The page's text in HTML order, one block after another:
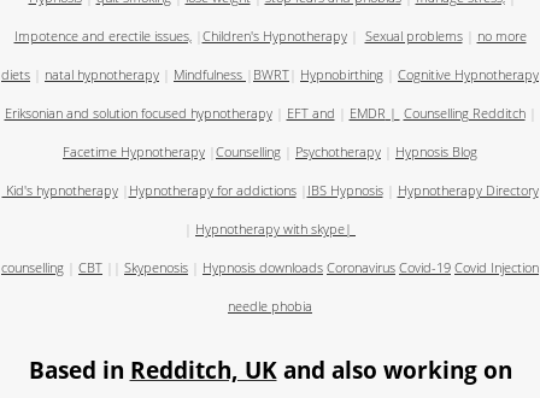
Impotence and erectile issues, Children's Hypnotherapy Sexual problems no more
diets natal hypnotherapy Mindfulness BWRT Hypnobirthing Cognitive Hypnotherapy
Eriksonian and solution focused hypnotherapy| EFT and EMDR | Counselling Redditch|
Facetime Hypnotherapy Counselling Psychotherapy Hypnosis Blog
Kid's hypnotherapy Hypnotherapy for addictions| IBS Hypnosis| Hypnotherapy Directory
Hypnotherapy with skype|
counselling CBT Skypenosis Hypnosis downloads Coronavirus Covid-19 Covid Injection
needle phobia
Based in Redditch, UKand also working on